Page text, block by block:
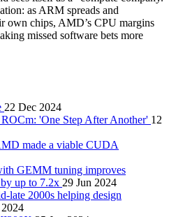
as ARM spreads and
own chips, AMD’s CPU margins
missed software bets more
22 Dec 2024
'One Step After Another' 12
made a viable CUDA
GEMM tuning improves
up to 7.2x 29 Jun 2024
late 2000s helping design